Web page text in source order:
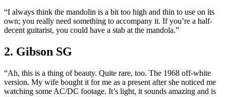
“I always think the mandolin is a bit too high and thin to use on its
own; you really need something to accompany it. If you’re a half-
decent guitarist, you could have a stab at the mandola.”
2. Gibson SG
“Ah, this is a thing of beauty. Quite rare, too. The 1968 off-white
version. My wife bought it for me as a present after she noticed me
watching some AC/DC footage. It’s light, it sounds amazing and is